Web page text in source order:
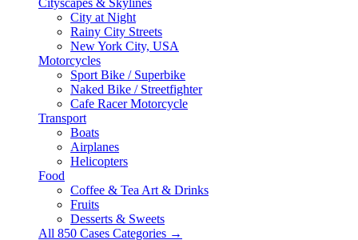
Cityscapes & Skylines
City at Night
Rainy City Streets
New York City, USA
Motorcycles
Sport Bike / Superbike
Naked Bike / Streetfighter
Cafe Racer Motorcycle
Transport
Boats
Airplanes
Helicopters
Food
Coffee & Tea Art & Drinks
Fruits
Desserts & Sweets
All 850 Cases Categories →